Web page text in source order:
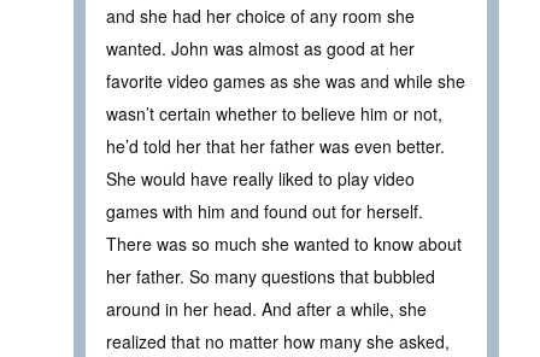
and she had her choice of any room she
wanted. John was almost as good at her
favorite video games as she was and while she
wasn’t certain whether to believe him or not,
he’d told her that her father was even better.
She would have really liked to play video
games with him and found out for herself.
There was so much she wanted to know about
her father. So many questions that bubbled
around in her head. And after a while, she
realized that no matter how many she asked,